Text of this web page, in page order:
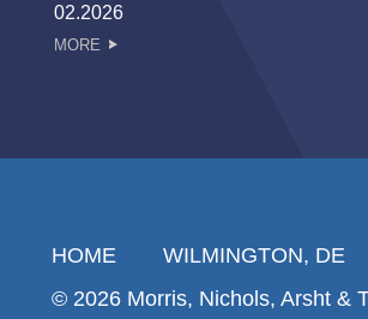
02.2026
MORE
HOME WILMINGTON, DE
© 2026 Morris, Nichols, Arsht &